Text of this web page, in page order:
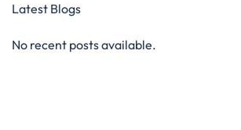
Latest Blogs
No recent posts available.